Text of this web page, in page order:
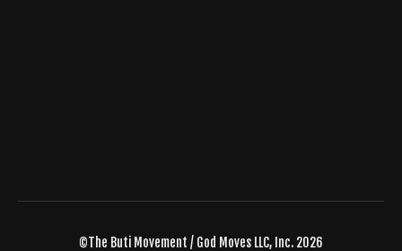
©The Buti Movement / God Moves LLC, Inc. 2026